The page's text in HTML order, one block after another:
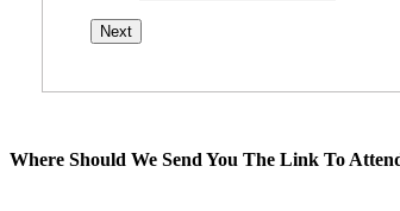
Where Should We Send You The Link To